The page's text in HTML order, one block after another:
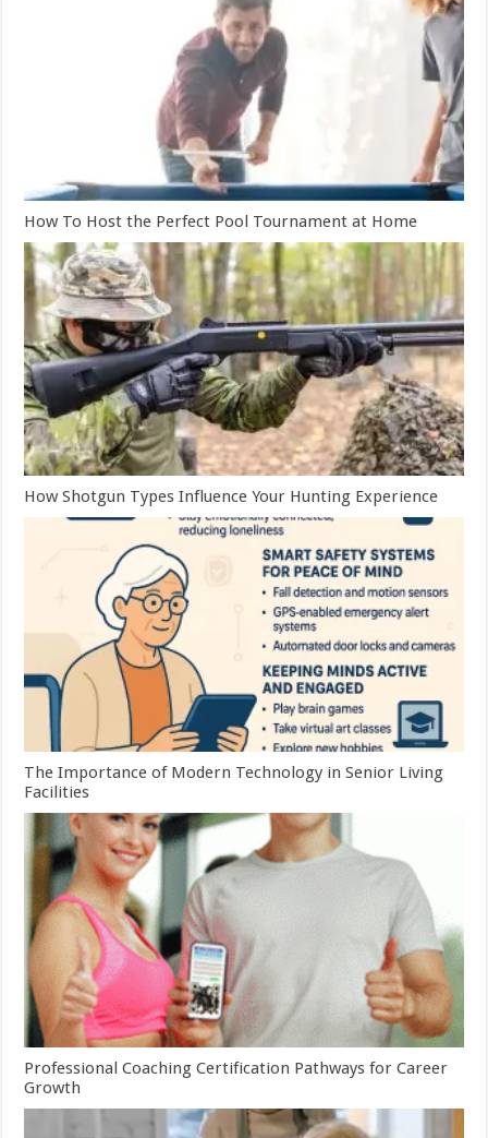
How To Host the Perfect Pool Tournament at Home
How Shotgun Types Influence Your Hunting Experience
The Importance of Modern Technology in Senior Living
Facilities
Professional Coaching Certification Pathways for Career
Growth